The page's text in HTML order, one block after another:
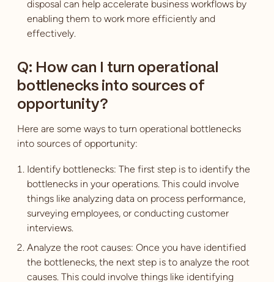
disposal can help accelerate business workflows by
enabling them to work more efficiently and
effectively.
Q: How can I turn operational
bottlenecks into sources of
opportunity?
Here are some ways to turn operational bottlenecks
into sources of opportunity:
Identify bottlenecks: The first step is to identify the
bottlenecks in your operations. This could involve
things like analyzing data on process performance,
surveying employees, or conducting customer
interviews.
Analyze the root causes: Once you have identified
the bottlenecks, the next step is to analyze the root
causes. This could involve things like identifying